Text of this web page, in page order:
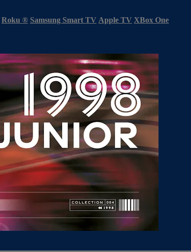
Roku ® Samsung Smart TV Apple TV XBox One